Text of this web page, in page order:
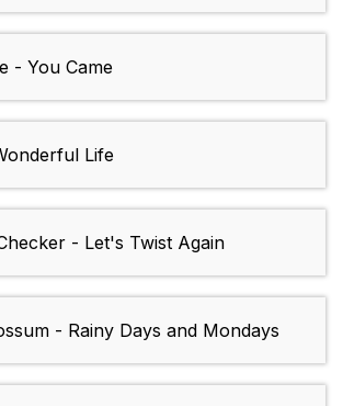
- You Came
Life
- Let's Twist Again
- Rainy Days and Mondays